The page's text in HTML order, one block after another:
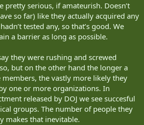
pretty serious, if amateurish. Doesn’t
so far) like they actually acquired any
tested any, so that’s good. We
a barrier as long as possible.
they were rushing and screwed
but on the other hand the longer a
the vastly more likely they
one or more organizations. In
released by DOJ we see succesful
groups. The number of people they
makes that inevitable.